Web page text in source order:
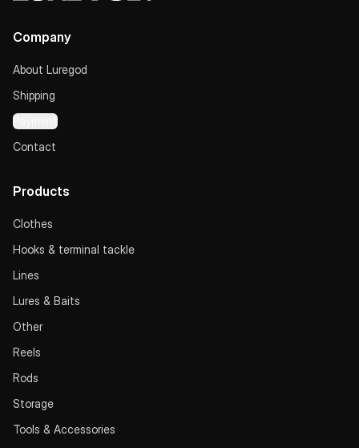
Company
About Luregod
Shipping
Payment
Contact
Products
Clothes
Hooks & terminal tackle
Lines
Lures & Baits
Other
Reels
Rods
Storage
Tools & Accessories